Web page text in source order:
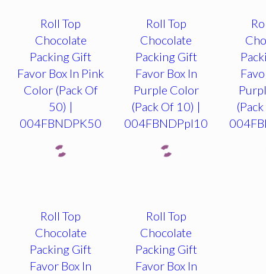
Roll Top
Chocolate
Packing Gift
Favor Box In Pink
Color (Pack Of
50) |
004FBNDPK50
Roll Top
Chocolate
Packing Gift
Favor Box In
Purple Color
(Pack Of 10) |
004FBNDPpl10
Roll Top
Chocolate
Packing Gift
Favor Box In
Roll Top
Chocolate
Packing Gift
Favor Box In